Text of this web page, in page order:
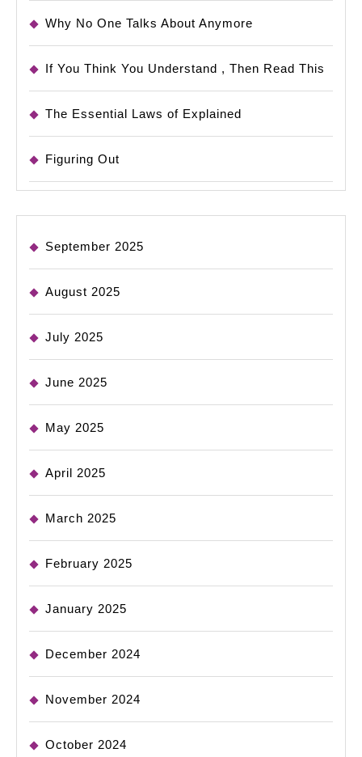
Why No One Talks About Anymore
If You Think You Understand , Then Read This
The Essential Laws of Explained
Figuring Out
September 2025
August 2025
July 2025
June 2025
May 2025
April 2025
March 2025
February 2025
January 2025
December 2024
November 2024
October 2024